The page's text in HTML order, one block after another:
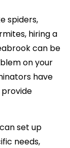
spiders,
hiring a
can be
on your
have
set up
needs,